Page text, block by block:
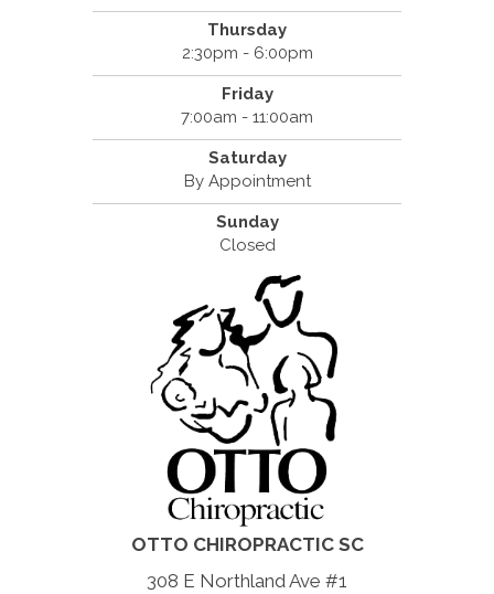
Thursday
2:30pm - 6:00pm
Friday
7:00am - 11:00am
Saturday
By Appointment
Sunday
Closed
OTTO CHIROPRACTIC SC
308 E Northland Ave #1